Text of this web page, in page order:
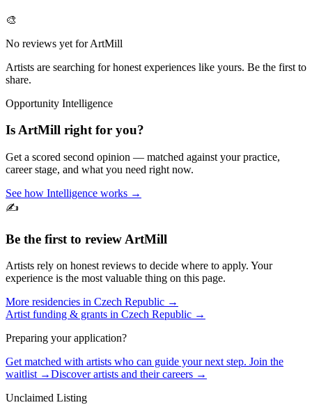
🎨
No reviews yet forArtMill
Artists are searching for honest experiences like yours. Be the first to
share.
Opportunity Intelligence
IsArtMill right for you?
Get a scored second opinion — matched against your practice,
career stage, and what you need right now.
See how Intelligence works →
✍️
Be the first to review ArtMill
Artists rely on honest reviews to decide where to apply. Your
experience is the most valuable thing on this page.
More residencies in Czech Republic →
Artist funding & grants in Czech Republic →
Preparing your application?
Get matched with artists who can guide your next step. Join the
waitlist →Discover artists and their careers →
Unclaimed Listing